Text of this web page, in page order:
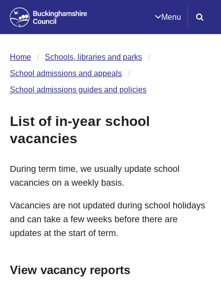
Menu
Home
Schools, libraries and parks
School admissions and appeals
School admissions guides and policies
List of in-year school
vacancies
During term time, we usually update school
vacancies on a weekly basis.
Vacancies are not updated during school holidays
and can take a few weeks before there are
updates at the start of term.
View vacancy reports